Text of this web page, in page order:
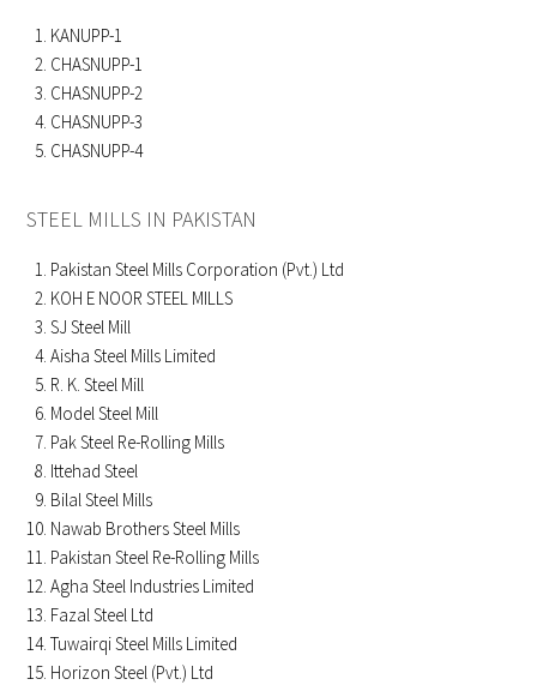
KANUPP-1
CHASNUPP-1
CHASNUPP-2
CHASNUPP-3
CHASNUPP-4
STEEL MILLS IN PAKISTAN
Pakistan Steel Mills Corporation (Pvt.) Ltd
KOH E NOOR STEEL MILLS
SJ Steel Mill
Aisha Steel Mills Limited
R. K. Steel Mill
Model Steel Mill
Pak Steel Re-Rolling Mills
Ittehad Steel
Bilal Steel Mills
Nawab Brothers Steel Mills
Pakistan Steel Re-Rolling Mills
Agha Steel Industries Limited
Fazal Steel Ltd
Tuwairqi Steel Mills Limited
Horizon Steel (Pvt.) Ltd